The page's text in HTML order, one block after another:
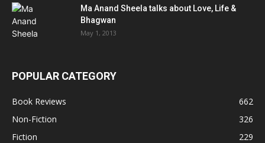
Ma Anand Sheela talks about Love, Life &
Bhagwan
May 1, 2013
POPULAR CATEGORY
Book Reviews
662
Non-Fiction
326
Fiction
229